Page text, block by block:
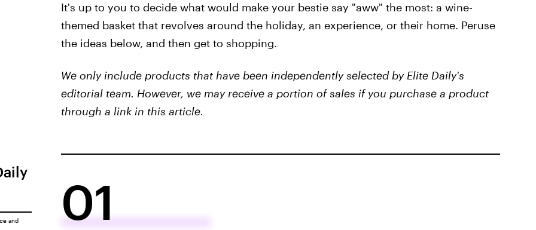
It's up to you to decide what would make your bestie say "aww" the most: a wine-
themed basket that revolves around the holiday, an experience, or their home. Peruse
the ideas below, and then get to shopping.
We only include products that have been independently selected by Elite Daily's
editorial team. However, we may receive a portion of sales if you purchase a product
through a link in this article.
01
and